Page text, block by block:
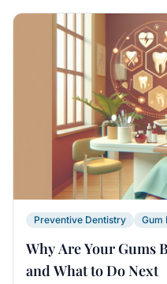
Preventive Dentistry Gum
Why Are Your Gums
and What to Do Next